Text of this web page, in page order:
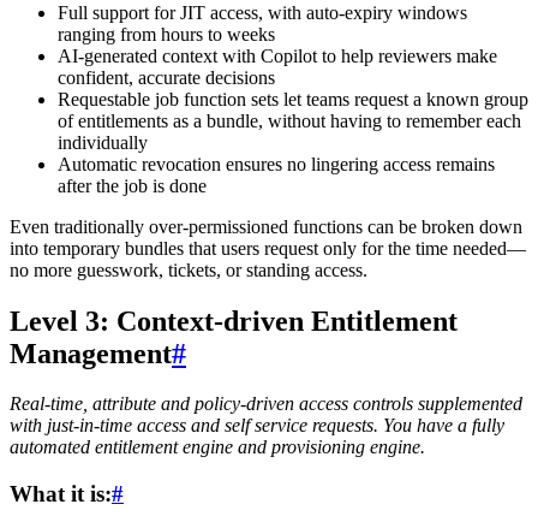
Full support for JIT access, with auto-expiry windows
ranging from hours to weeks
AI-generated context with Copilot to help reviewers make
confident, accurate decisions
Requestable job function sets let teams request a known group
of entitlements as a bundle, without having to remember each
individually
Automatic revocation ensures no lingering access remains
after the job is done
Even traditionally over-permissioned functions can be broken down
into temporary bundles that users request only for the time needed—
no more guesswork, tickets, or standing access.
Level 3: Context-driven Entitlement
Management#
Real-time, attribute and policy-driven access controls supplemented
with just-in-time access and self service requests. You have a fully
automated entitlement engine and provisioning engine.
What it is:#